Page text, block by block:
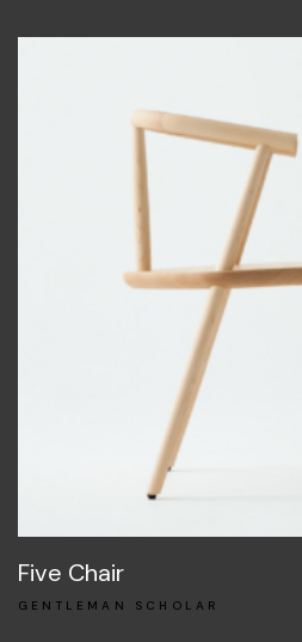
Five Chair
GENTLEMAN SCHOLAR